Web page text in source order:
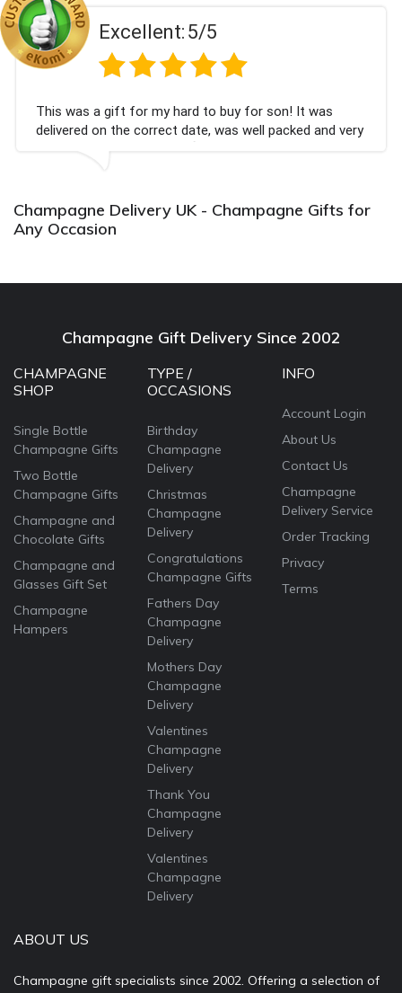
Excellent:5/5
was a gift for my hard to buy for son! It was
on the correct date, was well packed and very
received. Thank you x💐
Champagne Delivery UK - Champagne Gifts for
Any Occasion
Champagne Gift Delivery Since 2002
CHAMPAGNE
SHOP
Single Bottle
Champagne Gifts
Two Bottle
Champagne Gifts
Champagne and
Chocolate Gifts
Champagne and
Glasses Gift Set
Champagne
Hampers
TYPE /
OCCASIONS
Birthday
Champagne
Delivery
Christmas
Champagne
Delivery
Congratulations
Champagne Gifts
Fathers Day
Champagne
Delivery
Mothers Day
Champagne
Delivery
Valentines
Champagne
Delivery
Thank You
Champagne
Delivery
Valentines
Champagne
Delivery
INFO
Account Login
About Us
Contact Us
Champagne
Delivery Service
Order Tracking
Privacy
Terms
ABOUT US
Champagne gift specialists since 2002. Offering a selection of